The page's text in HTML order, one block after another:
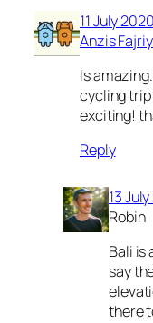
11 July 2020
Anzis
Is
cycling trip
exciting!
Reply
13
Robin
Bali is
say
there